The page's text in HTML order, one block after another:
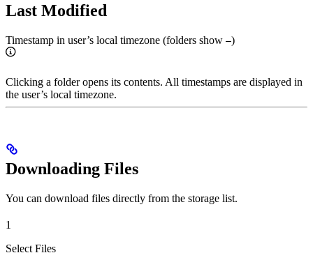
Last Modified
Timestamp in user’s local timezone (folders show –)
Clicking a folder opens its contents. All timestamps are displayed in
the user’s local timezone.
Downloading Files
You can download files directly from the storage list.
1
Select Files